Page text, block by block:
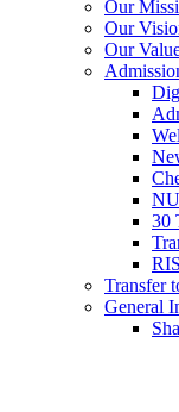
Our
Our
Our
30
Transfer
General